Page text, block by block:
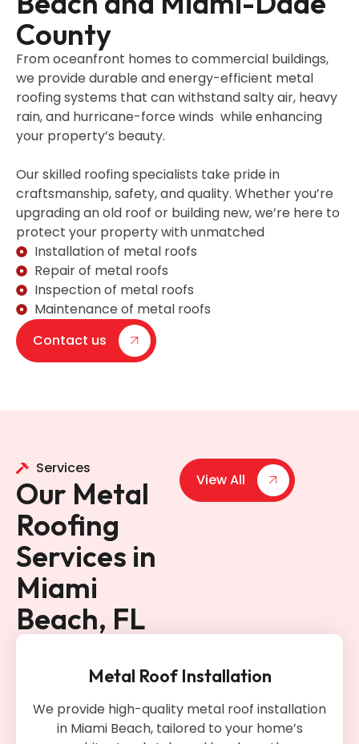
County
From oceanfront homes to commercial buildings,
we provide durable and energy-efficient metal
roofing systems that can withstand salty air, heavy
rain, and hurricane-force winds while enhancing
your property’s beauty.
Our skilled roofing specialists take pride in
craftsmanship, safety, and quality. Whether you’re
upgrading an old roof or building new, we’re here to
protect your property with unmatched
Installation of metal roofs
Repair of metal roofs
Inspection of metal roofs
Maintenance of metal roofs
Contact us
Services
Our Metal
Roofing
Services in
Miami
Beach, FL
View All
Metal Roof Installation
We provide high-quality metal roof installation
in Miami Beach, tailored to your home’s